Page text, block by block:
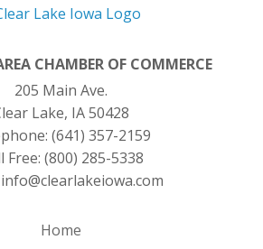
CHAMBER OF COMMERCE
205 Main Ave.
Lake, IA 50428
(641) 357-2159
Free: (800) 285-5338
info@clearlakeiowa.com
Home